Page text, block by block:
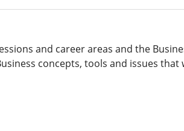
and career areas and the
concepts, tools and issues that